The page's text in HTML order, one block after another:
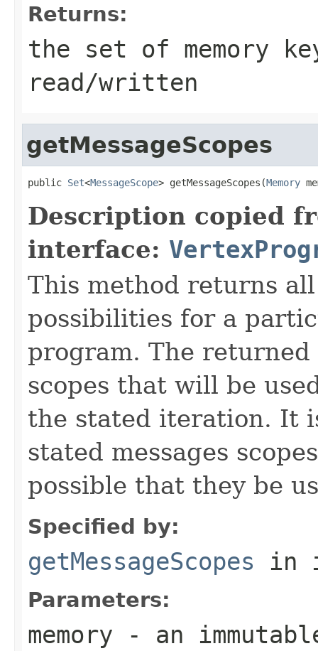
Returns:
the set of memory
read/written
getMessageScopes
public Set<MessageScope> getMessageScopes(Memory
Description copied
interface:
This method returns
possibilities for a
program. The returned
scopes that will be
the stated iteration. It
stated messages
possible that they be
Specified by:
getMessageScopes in
Parameters:
memory - an